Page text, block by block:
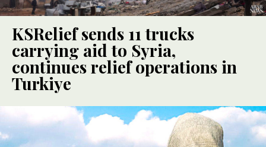
KSRelief sends 11 trucks
carrying aid to Syria,
continues relief operations in
Turkiye